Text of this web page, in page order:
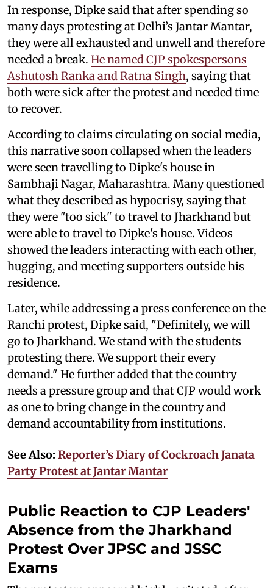
In response, Dipke said that after spending so
many days protesting at Delhi’s Jantar Mantar,
they were all exhausted and unwell and therefore
needed a break. He named CJP spokespersons
Ashutosh Ranka and Ratna Singh, saying that
both were sick after the protest and needed time
to recover.
According to claims circulating on social media,
this narrative soon collapsed when the leaders
were seen travelling to Dipke's house in
Sambhaji Nagar, Maharashtra. Many questioned
what they described as hypocrisy, saying that
they were "too sick" to travel to Jharkhand but
were able to travel to Dipke's house. Videos
showed the leaders interacting with each other,
hugging, and meeting supporters outside his
residence.
Later, while addressing a press conference on the
Ranchi protest, Dipke said, "Definitely, we will
go to Jharkhand. We stand with the students
protesting there. We support their every
demand." He further added that the country
needs a pressure group and that CJP would work
as one to bring change in the country and
demand accountability from institutions.
See Also: Reporter’s Diary of Cockroach Janata
Party Protest at Jantar Mantar
Public Reaction to CJP Leaders'
Absence from the Jharkhand
Protest Over JPSC and JSSC
Exams